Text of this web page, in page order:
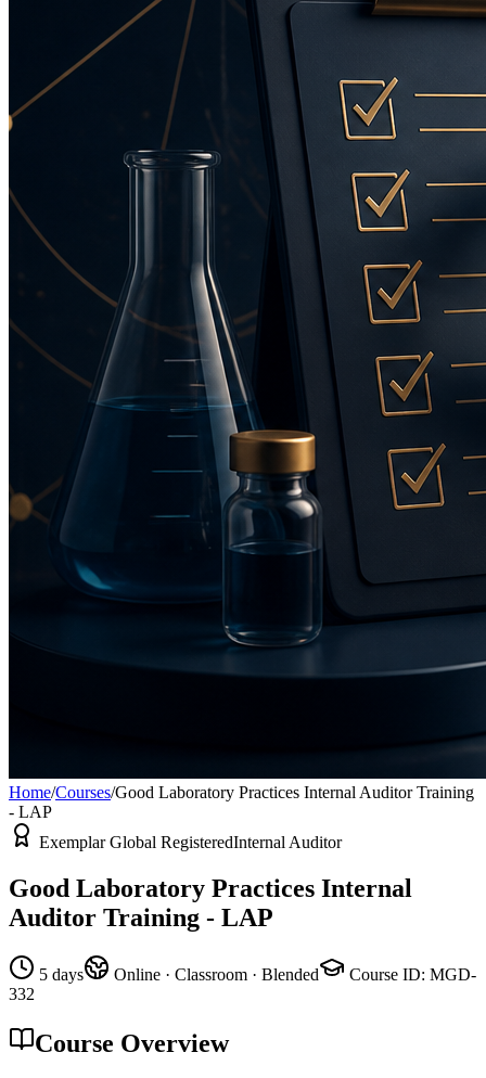
Home/Courses/Good Laboratory Practices Internal Auditor Training
- LAP
Exemplar Global RegisteredInternal Auditor
Good Laboratory Practices Internal
Auditor Training - LAP
5 days Online · Classroom · Blended Course ID: MGD-
332
Course Overview